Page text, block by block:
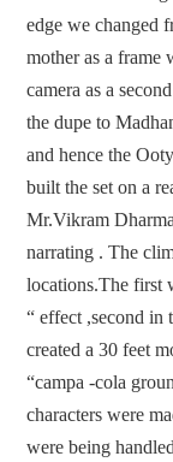
edge we changed
mother as a frame
camera as a
the dupe to
and hence the
built the set on a
Mr.Vikram
narrating . The
locations.The first
“ effect ,second in
created a 30 feet
“campa -cola
characters were
were being